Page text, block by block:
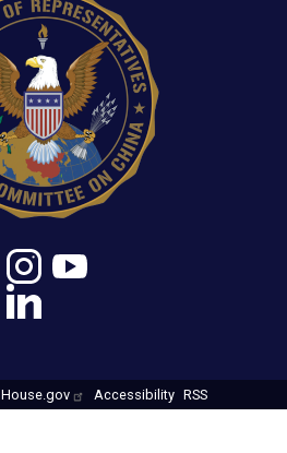
House.gov Accessibility RSS